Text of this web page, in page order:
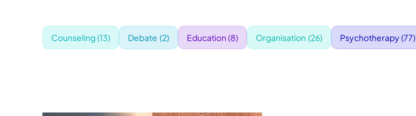
Counseling(13) Debate (2) Education (8) Organisation (26) Psychotherapy(77)